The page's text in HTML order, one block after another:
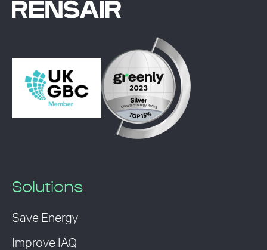
Solutions
Save Energy
Improve IAQ